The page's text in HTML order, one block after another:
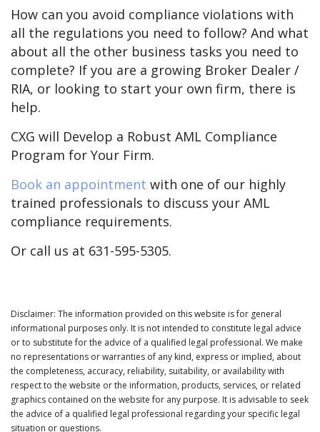
How can you avoid compliance violations with
all the regulations you need to follow? And what
about all the other business tasks you need to
complete? If you are a growing Broker Dealer /
RIA, or looking to start your own firm, there is
help.
CXG will Develop a Robust AML Compliance
Program for Your Firm.
Book an appointment with one of our highly
trained professionals to discuss your AML
compliance requirements.
Or call us at 631-595-5305.
Disclaimer: The information provided on this website is for general
informational purposes only. It is not intended to constitute legal advice
or to substitute for the advice of a qualified legal professional. We make
no representations or warranties of any kind, express or implied, about
the completeness, accuracy, reliability, suitability, or availability with
respect to the website or the information, products, services, or related
graphics contained on the website for any purpose. It is advisable to seek
the advice of a qualified legal professional regarding your specific legal
situation or questions.